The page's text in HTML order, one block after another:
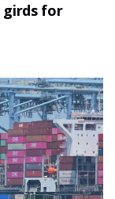
girds for